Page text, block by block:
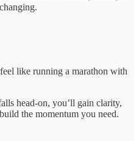
like running a marathon with
head-on, you’ll gain clarity,
the momentum you need.